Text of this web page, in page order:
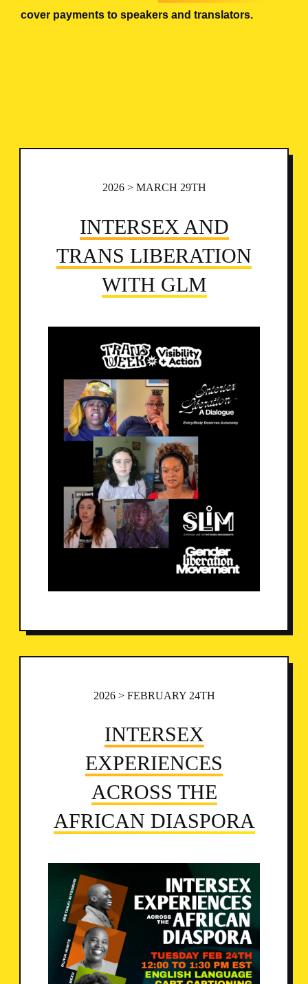
cover payments to speakers and translators.
2026 > MARCH 29TH
INTERSEX AND
TRANS LIBERATION
WITH GLM
2026 > FEBRUARY 24TH
INTERSEX
EXPERIENCES
ACROSS THE
AFRICAN DIASPORA